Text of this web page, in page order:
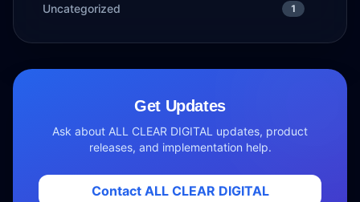
Uncategorized 1
Get Updates
Ask about ALL CLEAR DIGITAL updates, product
releases, and implementation help.
Contact ALL CLEAR DIGITAL